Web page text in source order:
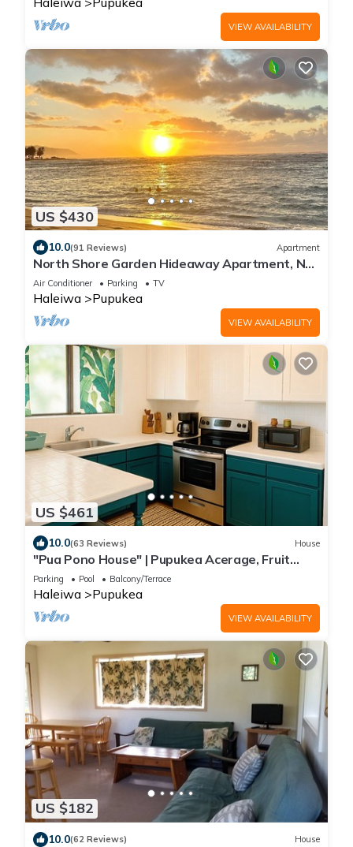
VIEW AVAILABILITY
US $430
10.0(91 Reviews) Apartment
North Shore Garden Hideaway Apartment, No
Steps
Air Conditioner Parking TV
Haleiwa Pupukea
VIEW AVAILABILITY
US $461
10.0(63 Reviews) House
"Pua Pono House" | Pupukea Acerage, Fruit
Trees
Parking Pool Balcony/Terrace
Haleiwa Pupukea
VIEW AVAILABILITY
US $182
10.0(62 Reviews) House